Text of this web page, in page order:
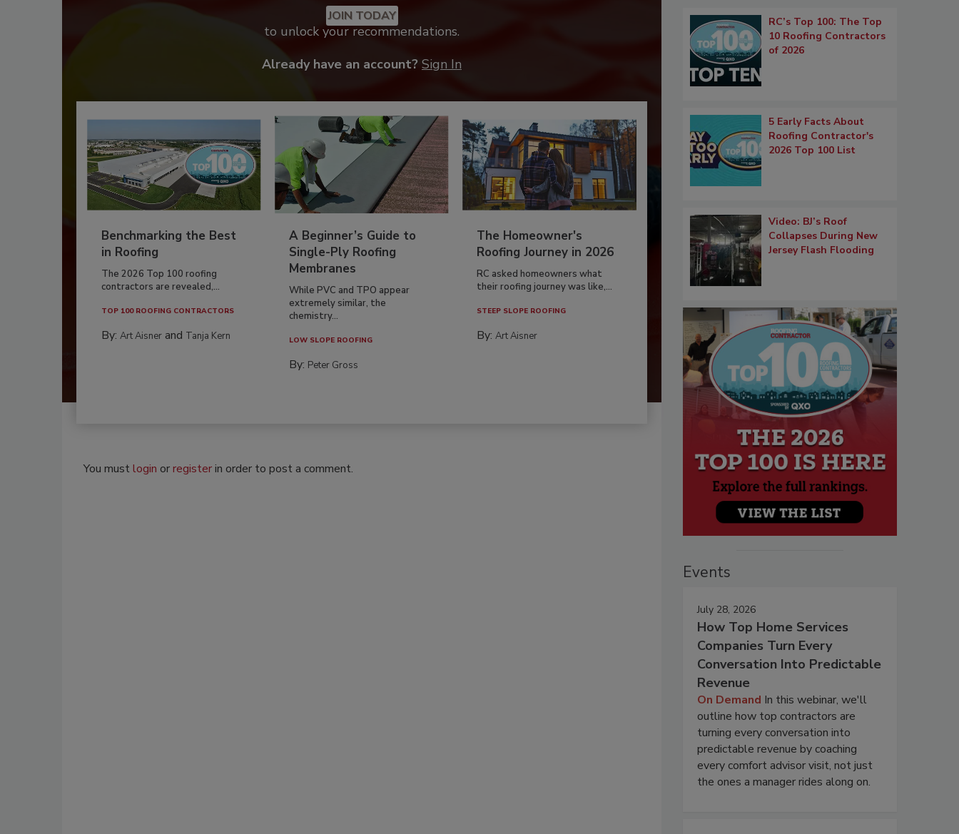
JOIN TODAY
to unlock your recommendations.
Already have an account? Sign In
Benchmarking the Best
in Roofing
The 2026 Top 100 roofing
contractors are revealed,...
TOP 100 ROOFING CONTRACTORS
By: Art Aisner and Tanja Kern
A Beginner’s Guide to
Single-Ply Roofing
Membranes
While PVC and TPO appear
extremely similar, the
chemistry...
LOW SLOPE ROOFING
By: Peter Gross
The Homeowner's
Roofing Journey in 2026
RC asked homeowners what
their roofing journey was like,...
STEEP SLOPE ROOFING
By:Art Aisner
You mustlogin orregisterin order to post a comment.
RC’s Top 100: The Top
10 Roofing Contractors
of 2026
5 Early Facts About
Roofing Contractor's
2026 Top 100 List
Video: BJ’s Roof
Collapses During New
Jersey Flash Flooding
Events
July 28, 2026
How Top Home Services
Companies Turn Every
Conversation Into Predictable
Revenue
On Demand In this webinar, we'll
outline how top contractors are
turning every conversation into
predictable revenue by coaching
every comfort advisor visit, not just
the ones a manager rides along on.